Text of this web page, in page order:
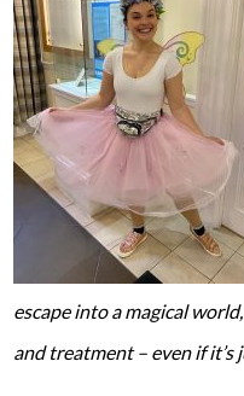
escape into a magical
and treatment – even if it’s